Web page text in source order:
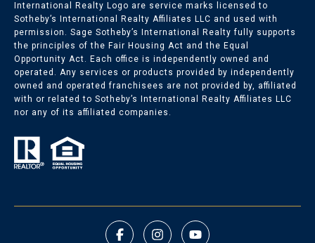
International Realty Logo are service marks licensed to
Sotheby’s International Realty Affiliates LLC and used with
permission. Sage Sotheby’s International Realty fully supports
the principles of the Fair Housing Act and the Equal
Opportunity Act. Each office is independently owned and
operated. Any services or products provided by independently
owned and operated franchisees are not provided by, affiliated
with or related to Sotheby’s International Realty Affiliates LLC
nor any of its affiliated companies.